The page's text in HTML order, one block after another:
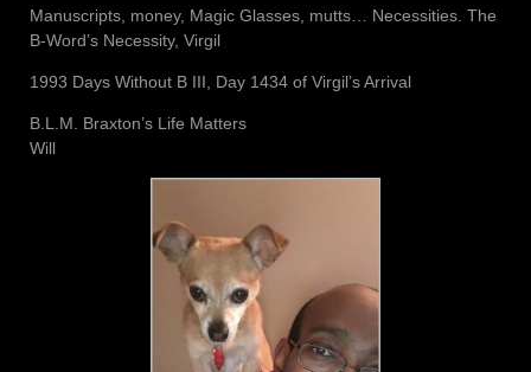
Manuscripts, money, Magic Glasses, mutts… Necessities. The
B-Word’s Necessity, Virgil
1993 Days Without B III, Day 1434 of Virgil’s Arrival
B.L.M. Braxton’s Life Matters
Will